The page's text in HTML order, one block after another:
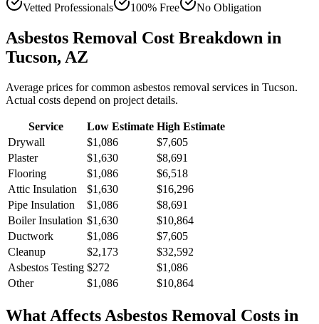
Vetted Professionals
100% Free No Obligation
Asbestos Removal Cost Breakdown in
Tucson, AZ
Average prices for common asbestos removal services in Tucson.
Actual costs depend on project details.
Service Low Estimate High Estimate
Drywall
$1,086
$7,605
Plaster
$1,630
$8,691
Flooring
$1,086
$6,518
Attic Insulation
$1,630
$16,296
Pipe Insulation
$1,086
$8,691
Boiler Insulation $1,630
$10,864
Ductwork
$1,086
$7,605
Cleanup
$2,173
$32,592
Asbestos Testing $272
$1,086
Other
$1,086 $10,864
What Affects Asbestos Removal Costs in